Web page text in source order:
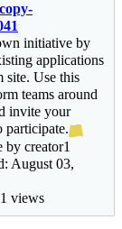
initiative by
applications
site. Use this
teams around
invite your
participate.
creator1
August 03,
views